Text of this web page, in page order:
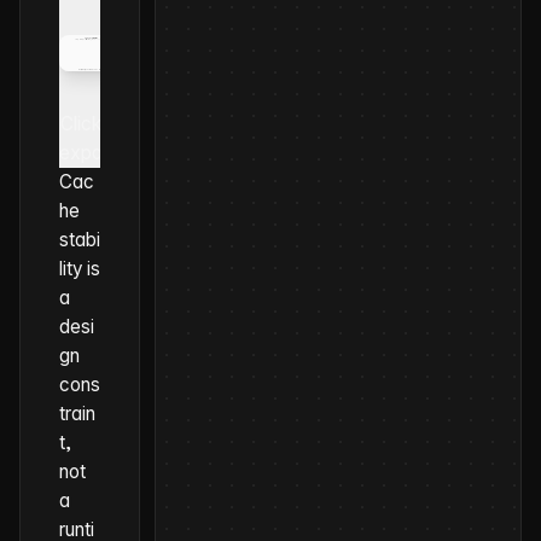
Cac
he
stabi
lity is
a
desi
gn
cons
train
t,
not
a
runti